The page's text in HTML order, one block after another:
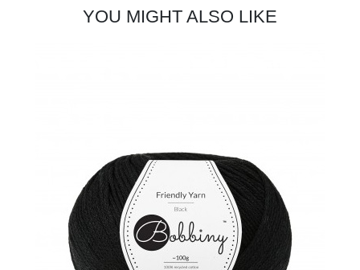
YOU MIGHT ALSO LIKE